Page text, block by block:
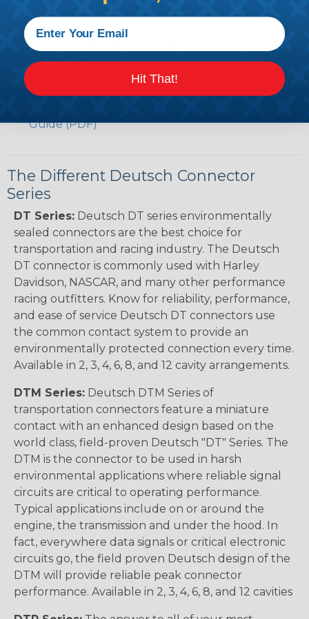
Caterpillar to Deutsch Cross Reference Guide
(PDF)
Case New Holland to Deutsch Cross Reference
Renault to Deutsch Cross Reference Guide
(PDF)
Guide (PDF)
The Different Deutsch Connector
Series
DT Series: Deutsch DT series environmentally
sealed connectors are the best choice for
transportation and racing industry. The Deutsch
DT connector is commonly used with Harley
Davidson, NASCAR, and many other performance
racing outfitters. Know for reliability, performance,
and ease of service Deutsch DT connectors use
the common contact system to provide an
environmentally protected connection every time.
Available in 2, 3, 4, 6, 8, and 12 cavity arrangements.
DTM Series: Deutsch DTM Series of
transportation connectors feature a miniature
contact with an enhanced design based on the
world class, field-proven Deutsch "DT" Series. The
DTM is the connector to be used in harsh
environmental applications where reliable signal
circuits are critical to operating performance.
Typical applications include on or around the
engine, the transmission and under the hood. In
fact, everywhere data signals or critical electronic
circuits go, the field proven Deutsch design of the
DTM will provide reliable peak connector
performance. Available in 2, 3, 4, 6, 8, and 12 cavities
Hit That!